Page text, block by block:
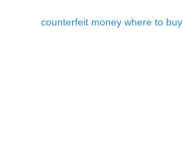
counterfeit money where to buy